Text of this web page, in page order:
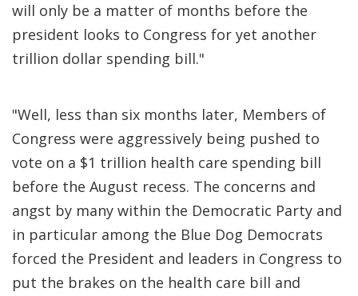
will only be a matter of months before the
president looks to Congress for yet another
trillion dollar spending bill."
"Well, less than six months later, Members of
Congress were aggressively being pushed to
vote on a $1 trillion health care spending bill
before the August recess. The concerns and
angst by many within the Democratic Party and
in particular among the Blue Dog Democrats
forced the President and leaders in Congress to
put the brakes on the health care bill and